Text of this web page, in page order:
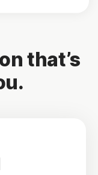
that’s